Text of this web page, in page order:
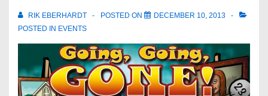
RIK EBERHARDT POSTED ON
DECEMBER 10, 2013
POSTED IN EVENTS